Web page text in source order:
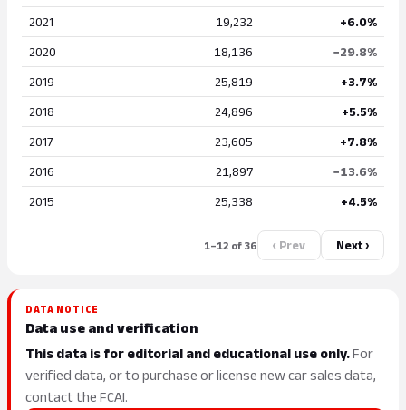
2021 19,232 +6.0%
2020 18,136 −29.8%
2019 25,819 +3.7%
2018 24,896 +5.5%
2017 23,605 +7.8%
2016 21,897 −13.6%
2015 25,338 +4.5%
1–12 of 36 ‹ Prev Next ›
DATA NOTICE
Data use and verification
This data is for editorial and educational use only.For
verified data, or to purchase or license new car sales data,
contact the FCAI.